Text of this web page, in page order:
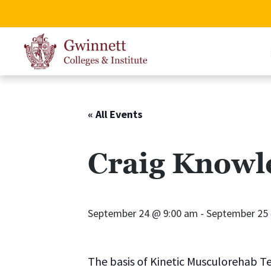
« All Events
Craig
September 24 @ 9:00 am - September 25
The basis of Kinetic Musculorehab